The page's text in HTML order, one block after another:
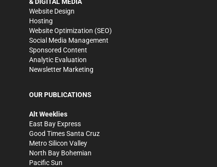
Website Design
Hosting
Website Optimization (SEO)
Social Media Management
Sponsored Content
Analytic Evaluation
Newsletter Marketing
OUR PUBLICATIONS
Alt Weeklies
East Bay Express
Good Times Santa Cruz
Metro Silicon Valley
North Bay Bohemian
Pacific Sun